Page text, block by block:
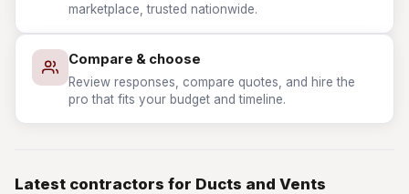
marketplace, trusted nationwide.
Compare & choose
Review responses, compare quotes, and hire the
pro that fits your budget and timeline.
Latest contractors for Ducts and Vents